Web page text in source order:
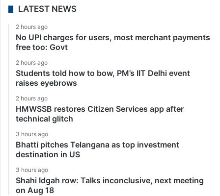
LATEST NEWS
2 hours ago
No UPI charges for users, most merchant payments
free too: Govt
2 hours ago
Students told how to bow, PM’s IIT Delhi event
raises eyebrows
2 hours ago
HMWSSB restores Citizen Services app after
technical glitch
3 hours ago
Bhatti pitches Telangana as top investment
destination in US
3 hours ago
Shahi Idgah row: Talks inconclusive, next meeting
on Aug 18